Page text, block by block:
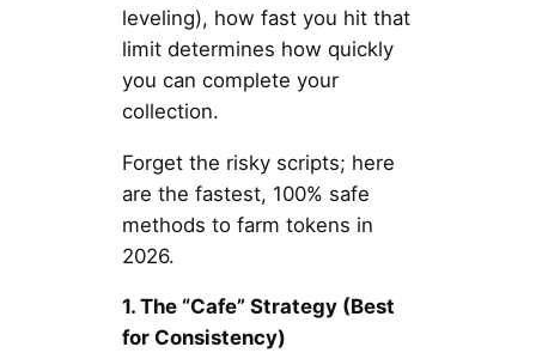
leveling), how fast you hit that
limit determines how quickly
you can complete your
collection.
Forget the risky scripts; here
are the fastest, 100% safe
methods to farm tokens in
2026.
1. The “Cafe” Strategy (Best
for Consistency)